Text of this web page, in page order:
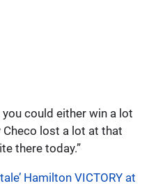
could either win a lot
lost a lot at that
there today.”
Hamilton VICTORY at